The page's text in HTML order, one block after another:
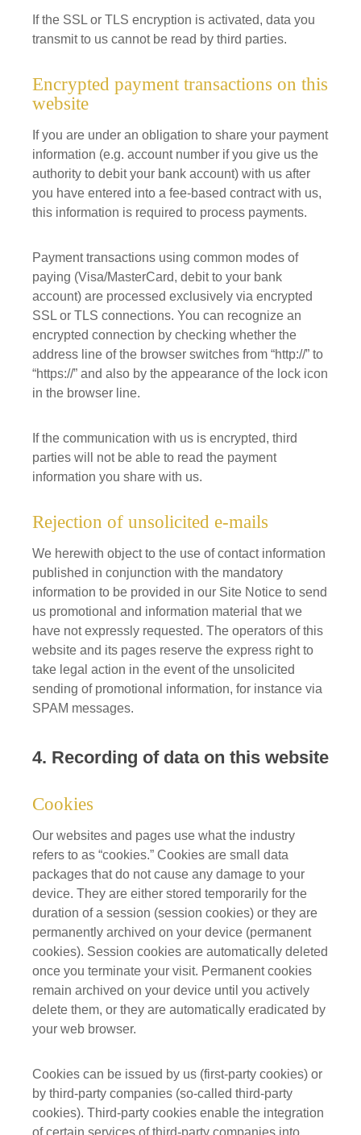
If the SSL or TLS encryption is activated, data you
transmit to us cannot be read by third parties.
Encrypted payment transactions on this
website
If you are under an obligation to share your payment
information (e.g. account number if you give us the
authority to debit your bank account) with us after
you have entered into a fee-based contract with us,
this information is required to process payments.
Payment transactions using common modes of
paying (Visa/MasterCard, debit to your bank
account) are processed exclusively via encrypted
SSL or TLS connections. You can recognize an
encrypted connection by checking whether the
address line of the browser switches from “http://” to
“https://” and also by the appearance of the lock icon
in the browser line.
If the communication with us is encrypted, third
parties will not be able to read the payment
information you share with us.
Rejection of unsolicited e-mails
We herewith object to the use of contact information
published in conjunction with the mandatory
information to be provided in our Site Notice to send
us promotional and information material that we
have not expressly requested. The operators of this
website and its pages reserve the express right to
take legal action in the event of the unsolicited
sending of promotional information, for instance via
SPAM messages.
4. Recording of data on this website
Cookies
Our websites and pages use what the industry
refers to as “cookies.” Cookies are small data
packages that do not cause any damage to your
device. They are either stored temporarily for the
duration of a session (session cookies) or they are
permanently archived on your device (permanent
cookies). Session cookies are automatically deleted
once you terminate your visit. Permanent cookies
remain archived on your device until you actively
delete them, or they are automatically eradicated by
your web browser.
Cookies can be issued by us (first-party cookies) or
by third-party companies (so-called third-party
cookies). Third-party cookies enable the integration
of certain services of third-party companies into